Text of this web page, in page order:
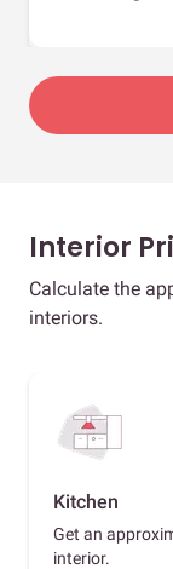
Interior
Calculate the
interiors.
Kitchen
Get an
interior.